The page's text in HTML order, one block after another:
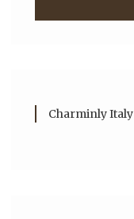
Charminly Italy